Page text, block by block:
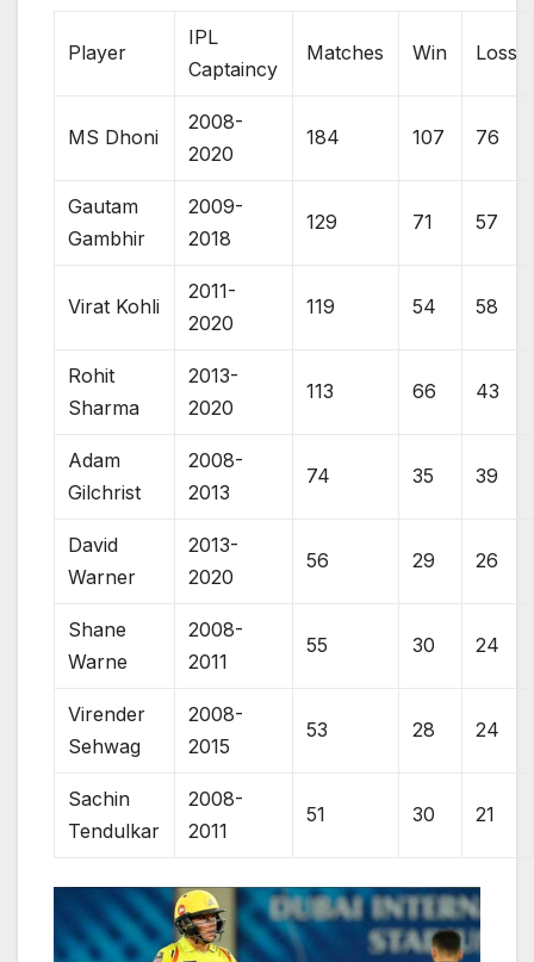
Player
IPL
Captaincy
Matches Win Loss
MS Dhoni
2008-
2020
184 107 76
Gautam
Gambhir
2009-
2018
129 71 57
Virat Kohli
2011-
2020
119 54 58
Rohit
Sharma
2013-
2020
113 66 43
Adam
Gilchrist
2008-
2013
74 35 39
David
Warner
2013-
2020
56 29 26
Shane
Warne
2008-
2011
55 30 24
Virender
Sehwag
2008-
2015
53 28 24
Sachin
Tendulkar
2008-
2011
51 30 21